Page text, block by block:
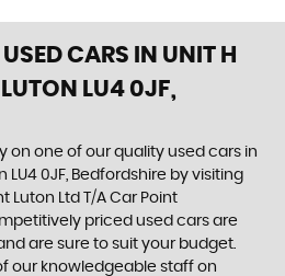
CARS IN UNIT H
LU4 0JF,
on one of our quality used cars in
LU4 0JF, Bedfordshire by visiting
Luton Ltd T/A Car Point
priced used cars are
are sure to suit your budget.
our knowledgeable staff on